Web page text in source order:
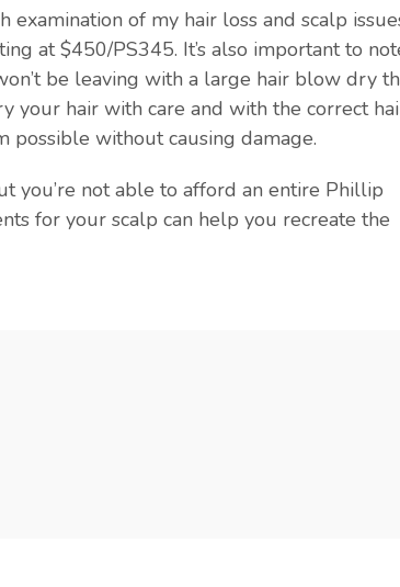
of my hair loss and scalp
at $450/PS345. It’s also important to
be leaving with a large hair blow dry
your hair with care and with the correct
possible without causing damage.
you’re not able to afford an entire Phillip
for your scalp can help you recreate the